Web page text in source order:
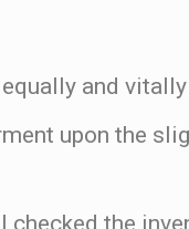
and
upon the